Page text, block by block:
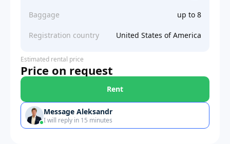
Baggage up to 8
Registration country United States of America
Estimated rental price
Price on request
Rent
Message Aleksandr
I will reply in 15 minutes